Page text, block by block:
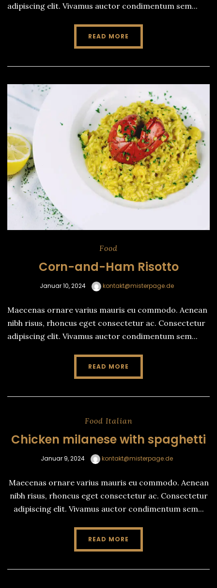
adipiscing elit. Vivamus auctor condimentum sem...
READ MORE
Food
Corn-and-Ham Risotto
Januar 10, 2024 kontakt@misterpage.de
Maecenas ornare varius mauris eu commodo. Aenean
nibh risus, rhoncus eget consectetur ac. Consectetur
adipiscing elit. Vivamus auctor condimentum sem...
READ MORE
Food Italian
Chicken milanese with spaghetti
Januar 9, 2024 kontakt@misterpage.de
Maecenas ornare varius mauris eu commodo. Aenean
nibh risus, rhoncus eget consectetur ac. Consectetur
adipiscing elit. Vivamus auctor condimentum sem...
READ MORE